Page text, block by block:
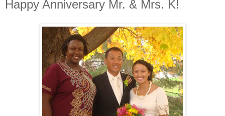
Happy Anniversary Mr. & Mrs. K!